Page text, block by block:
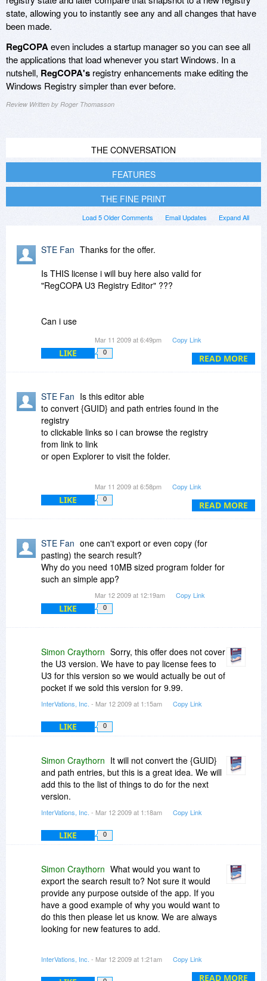
state, allowing you to instantly see any and all changes that have
been made.
RegCOPAeven includes a startup manager so you can see all
the applications that load whenever you start Windows. In a
nutshell, RegCOPA's registry enhancements make editing the
Windows Registry simpler than ever before.
Review Written by Roger Thomasson
THE CONVERSATION
FEATURES
THE FINE PRINT
Expand All
Email Updates
Load 5 Older Comments
READ MORE
STE Fan Thanks for the offer.
Is THIS license i will buy here also valid for
"RegCOPA U3 Registry Editor" ???
Can i use
on an normal USB-Stick / Thumps-Drive also?
Thanks for an answer
STE Fan
Mar 11 2009 at 6:49pm Copy Link
LIKE 0
READ MORE
STE Fan Is this editor able
to convert {GUID} and path entries found in the
registry
to clickable links so i can browse the registry
from link to link
or open Explorer to visit the folder.
go to HKCR \ .txt
and i want to shift-click on 'txtfile'
Or open an registry key where an path to an file
is stored
and i want to shift-click on this path to open it in
Thanks for an answer
Mar 11 2009 at 6:58pm Copy Link
LIKE 0
STE Fan one can't export or even copy (for
pasting) the search result?
Why do you need 10MB sized program folder for
such an simple app?
Mar 12 2009 at 12:19am Copy Link
LIKE 0
Simon Craythorn Sorry, this offer does not cover
the U3 version. We have to pay license fees to
U3 for this version so we would actually be out of
pocket if we sold this version for 9.99.
InterVations, Inc. - Mar 12 2009 at 1:15am Copy Link
LIKE 0
Simon Craythorn It will not convert the {GUID}
and path entries, but this is a great idea. We will
add this to the list of things to do for the next
version.
InterVations, Inc. - Mar 12 2009 at 1:18am Copy Link
LIKE 0
READ MORE
Simon Craythorn What would you want to
export the search result to? Not sure it would
provide any purpose outside of the app. If you
have a good example of why you would want to
do this then please let us know. We are always
looking for new features to add.
a bare app. It came in at around 2MB. We got
constant complaints that the app looked old and
InterVations, Inc. - Mar 12 2009 at 1:21am Copy Link